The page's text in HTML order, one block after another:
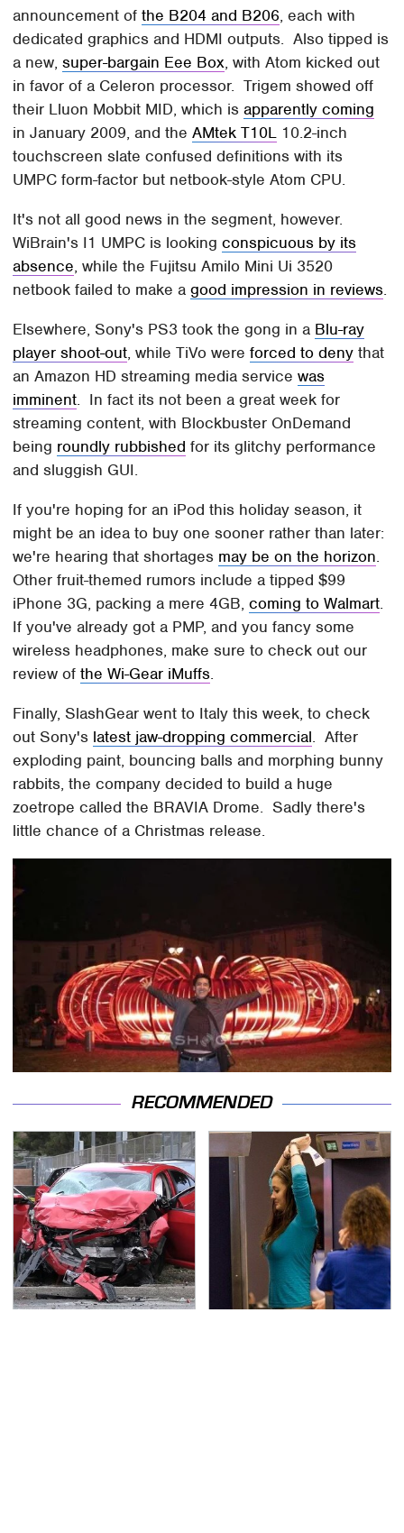
announcement ofthe B204 and B206, each with
dedicated graphics and HDMI outputs. Also tipped is
a new,super-bargain Eee Box, with Atom kicked out
in favor of a Celeron processor. Trigem showed off
their Lluon Mobbit MID, which isapparently coming
in January 2009, and theAMtek T10L 10.2-inch
touchscreen slate confused definitions with its
UMPC form-factor but netbook-style Atom CPU.
It's not all good news in the segment, however.
WiBrain's I1 UMPC is lookingconspicuous by its
absence, while the Fujitsu Amilo Mini Ui 3520
netbook failed to make agood impression in reviews.
Elsewhere, Sony's PS3 took the gong in a Blu-ray
player shoot-out, while TiVo wereforced to deny that
an Amazon HD streaming media servicewas
imminent. In fact its not been a great week for
streaming content, with Blockbuster OnDemand
being roundly rubbished for its glitchy performance
and sluggish GUI.
If you're hoping for an iPod this holiday season, it
might be an idea to buy one sooner rather than later:
we're hearing that shortages may be on the horizon.
Other fruit-themed rumors include a tipped $99
iPhone 3G, packing a mere 4GB,coming to Walmart.
If you've already got a PMP, and you fancy some
wireless headphones, make sure to check out our
review ofthe Wi-Gear iMuffs.
Finally, SlashGear went to Italy this week, to check
out Sony's latest jaw-dropping commercial. After
exploding paint, bouncing balls and morphing bunny
rabbits, the company decided to build a huge
zoetrope called the BRAVIA Drome. Sadly there's
little chance of a Christmas release.
RECOMMENDED